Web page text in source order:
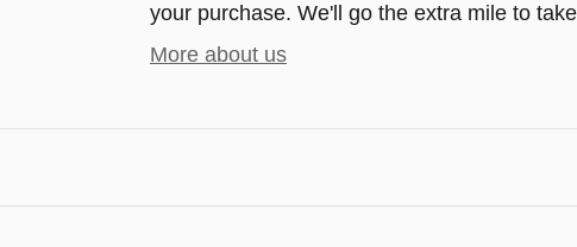
your purchase. We'll go the extra mile to
More about us